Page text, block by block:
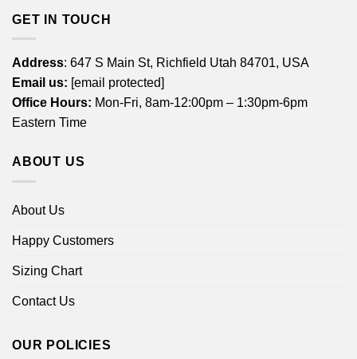
GET IN TOUCH
Address: 647 S Main St, Richfield Utah 84701, USA
Email us: [email protected]
Office Hours: Mon-Fri, 8am-12:00pm – 1:30pm-6pm
Eastern Time
ABOUT US
About Us
Happy Customers
Sizing Chart
Contact Us
OUR POLICIES